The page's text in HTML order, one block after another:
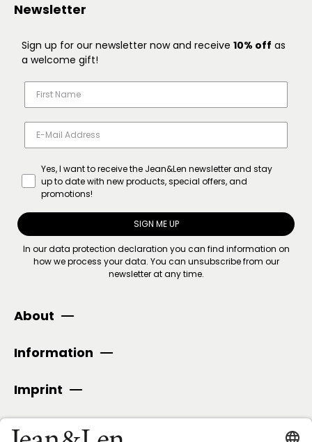
Newsletter
Sign up for our newsletter now and receive 10% off as
a welcome gift!
Yes, I want to receive the Jean&Len newsletter and stay
up to date with new products, special offers, and
promotions!
SIGN ME UP
In ourdata protection declaration you can find information on
how we process your data. You can unsubscribe from our
newsletter at any time.
About
Information
Imprint
SECURE PAYMENT